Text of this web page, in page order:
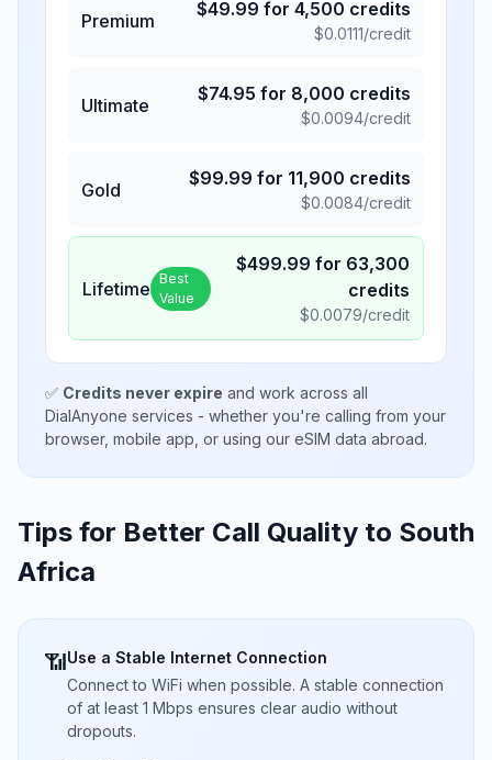
Premium
$49.99 for 4,500 credits
$0.0111/credit
Ultimate
$74.95 for 8,000 credits
$0.0094/credit
Gold
$99.99 for 11,900 credits
$0.0084/credit
Lifetime Best
Value
$499.99 for 63,300
credits
$0.0079/credit
✅ Credits never expire and work across all
DialAnyone services - whether you're calling from your
browser, mobile app, or using our eSIM data abroad.
Tips for Better Call Quality to South
Africa
📶Use a Stable Internet Connection
Connect to WiFi when possible. A stable connection
of at least 1 Mbps ensures clear audio without
dropouts.